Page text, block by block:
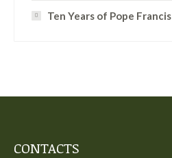
Ten Years of Pope Francis
CONTACTS